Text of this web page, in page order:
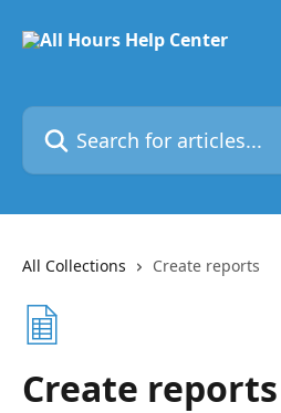
Search for articles...
All Collections Create reports
Create reports